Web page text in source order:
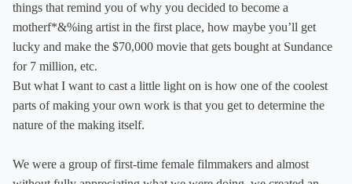
things that remind you of why you decided to become a
motherf*&%ing artist in the first place, how maybe you’ll get
lucky and make the $70,000 movie that gets bought at Sundance
for 7 million, etc.
But what I want to cast a little light on is how one of the coolest
parts of making your own work is that you get to determine the
nature of the making itself.
We were a group of first-time female filmmakers and almost